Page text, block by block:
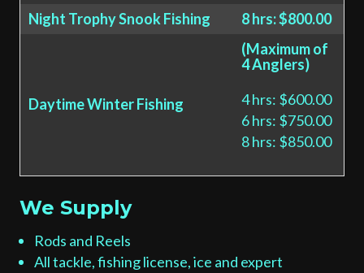
Night Trophy Snook Fishing 8 hrs: $800.00
Daytime Winter Fishing
(Maximum of
4 Anglers)
4 hrs: $600.00
6 hrs: $750.00
8 hrs: $850.00
We Supply
Rods and Reels
All tackle, fishing license, ice and expert